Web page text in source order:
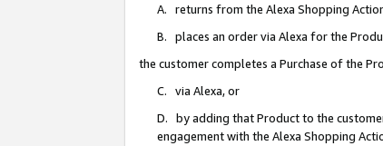
A. returns from the Alexa Shopping
B. places an order via Alexa for the
the customer completes a Purchase of the
C. via Alexa, or
D. by adding that Product to the
engagement with the Alexa Shopping